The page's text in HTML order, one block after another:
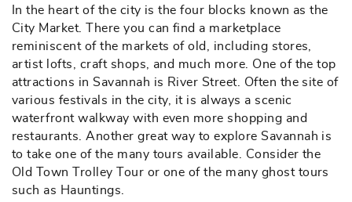
In the heart of the city is the four blocks known as the
City Market. There you can find a marketplace
reminiscent of the markets of old, including stores,
artist lofts, craft shops, and much more. One of the top
attractions in Savannah is River Street. Often the site of
various festivals in the city, it is always a scenic
waterfront walkway with even more shopping and
restaurants. Another great way to explore Savannah is
to take one of the many tours available. Consider the
Old Town Trolley Tour or one of the many ghost tours
such as Hauntings.